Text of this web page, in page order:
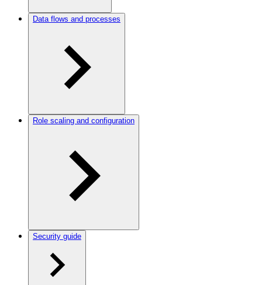
Data flows and processes
Role scaling and configuration
Security guide